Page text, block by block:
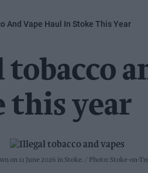
And Vape Haul In Stoke This Year
this year
on 11 June 2026 in Stoke. Photo: Stoke-on-